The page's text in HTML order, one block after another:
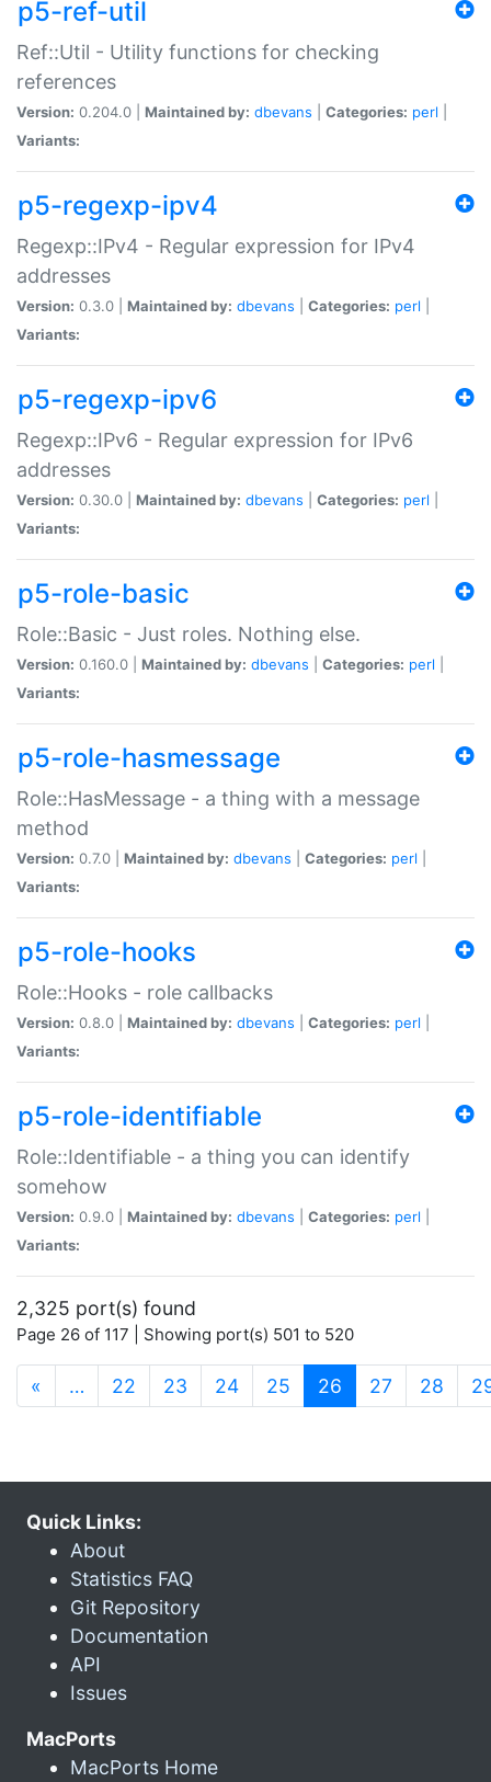
p5-ref-util
Ref::Util - Utility functions for checking
references
Version: 0.204.0 | Maintained by: dbevans Categories: perl
Variants:
p5-regexp-ipv4
Regexp::IPv4 - Regular expression for IPv4
addresses
Version: 0.3.0 | Maintained by: dbevans Categories: perl
Variants:
p5-regexp-ipv6
Regexp::IPv6 - Regular expression for IPv6
addresses
Version: 0.30.0 | Maintained by: dbevans Categories: perl
Variants:
p5-role-basic
Role::Basic - Just roles. Nothing else.
Version: 0.160.0 | Maintained by: dbevans Categories: perl
Variants:
p5-role-hasmessage
Role::HasMessage - a thing with a message
method
Version: 0.7.0 | Maintained by: dbevans Categories: perl
Variants:
p5-role-hooks
Role::Hooks - role callbacks
Version: 0.8.0 | Maintained by: dbevans Categories: perl
Variants:
p5-role-identifiable
Role::Identifiable - a thing you can identify
somehow
Version: 0.9.0 | Maintained by: dbevans Categories: perl
Variants:
2,325 port(s) found
Page 26 of 117 | Showing port(s) 501 to 520
« … 22 23 24 25 26 (current)
27 28
Quick Links:
About
Statistics FAQ
Git Repository
Documentation
API
Issues
MacPorts
MacPorts Home